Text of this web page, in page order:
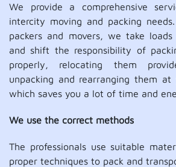
We provide a comprehensive
intercity moving and packing
packers and movers, we take
and shift the responsibility of
properly, relocating them
unpacking and rearranging them at
which saves you a lot of time and
We use the correct methods
The professionals use suitable
proper techniques to pack and